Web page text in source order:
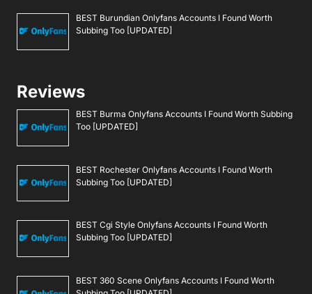
BEST Burundian Onlyfans Accounts I Found Worth
Subbing Too [UPDATED]
Reviews
BEST Burma Onlyfans Accounts I Found Worth Subbing
Too [UPDATED]
BEST Rochester Onlyfans Accounts I Found Worth
Subbing Too [UPDATED]
BEST Cgi Style Onlyfans Accounts I Found Worth
Subbing Too [UPDATED]
BEST 360 Scene Onlyfans Accounts I Found Worth